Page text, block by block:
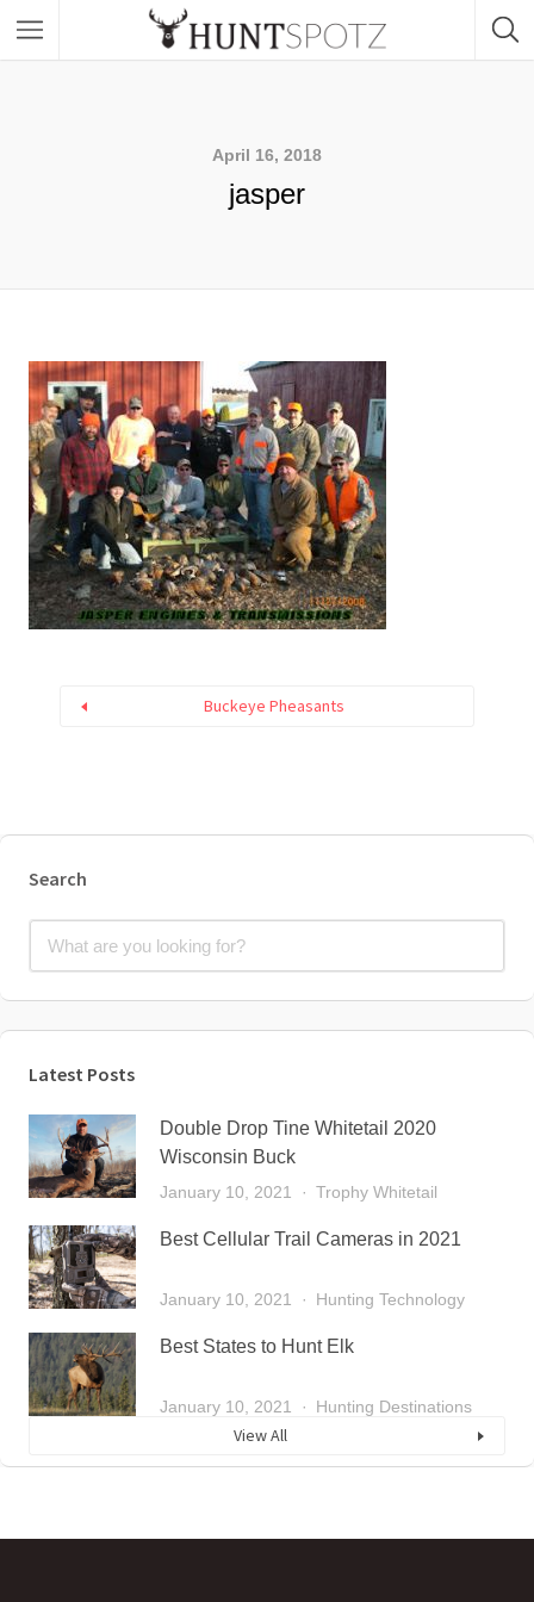
April 16, 2018
jasper
Buckeye Pheasants
Search
Latest Posts
Double Drop Tine Whitetail 2020
Wisconsin Buck
January 10, 2021 Trophy Whitetail
Best Cellular Trail Cameras in 2021
January 10, 2021 Hunting Technology
Best States to Hunt Elk
January 10, 2021 Hunting Destinations
View All